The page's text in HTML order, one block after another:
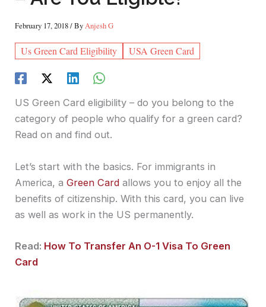
February 17, 2018/ ByAnjesh G
Us Green Card Eligibility USA Green Card
US Green Card eligibility – do you belong to the
category of people who qualify for a green card?
Read on and find out.
Let’s start with the basics. For immigrants in
America, aGreen Card allows you to enjoy all the
benefits of citizenship. With this card, you can live
as well as work in the US permanently.
Read: How To Transfer An O-1 Visa To Green
Card